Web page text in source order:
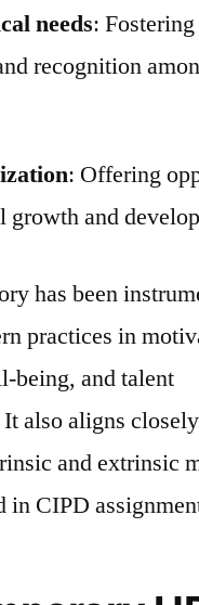
needs:
recognition
: Offering
growth and
has been
practices in
being, and talent
also aligns
and extrinsic
in CIPD